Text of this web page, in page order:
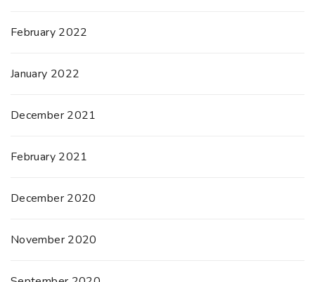
February 2022
January 2022
December 2021
February 2021
December 2020
November 2020